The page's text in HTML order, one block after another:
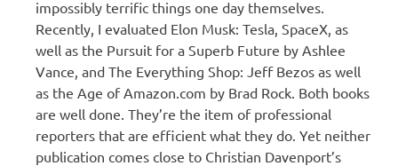
impossibly terrific things one day themselves.
Recently, I evaluated Elon Musk: Tesla, SpaceX, as
well as the Pursuit for a Superb Future by Ashlee
Vance, and The Everything Shop: Jeff Bezos as well
as the Age of Amazon.com by Brad Rock. Both books
are well done. They’re the item of professional
reporters that are efficient what they do. Yet neither
publication comes close to Christian Davenport’s